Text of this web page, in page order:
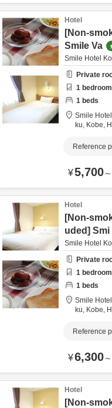
Hotel
[Non-
Smile Va
Smile Hotel
Private
1
1 beds
Smile
ku, Kobe,
Reference
¥5,700～
Hotel
[Non-
uded] Smi
Smile Hotel
Private
1
1 beds
Smile
ku, Kobe,
Reference
¥6,300～
Hotel
[Non-